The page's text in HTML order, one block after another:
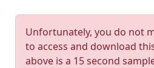
Unfortunately, you do not
to access and download
above is a 15 second